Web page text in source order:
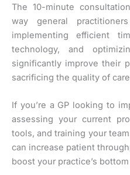
The 10-minute
way general
implementing efficient
technology, and
significantly improve their
sacrificing the quality of
If you’re a GP looking to
assessing your current
tools, and training your
can increase patient
boost your practice’s